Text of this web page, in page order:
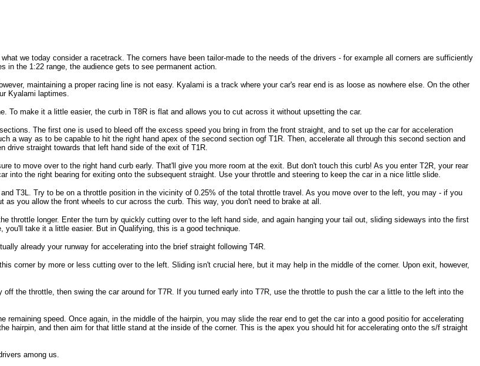
we today consider a racetrack. The corners have been tailor-made to the needs of the drivers - for example all corners are sufficiently
in the 1:22 range, the audience gets to see permanent action.
maintaining a proper racing line is not easy. Kyalami is a track where your car's rear end is as loose as nowhere else. On the other
Kyalami laptimes.
To make it a little easier, the curb in T8R is flat and allows you to cut across it without upsetting the car.
The first one is used to bleed off the excess speed you bring in from the front straight, and to set up the car for acceleration
a way as to be capable to hit the right hand apex of the second section ogf T1R. Then, accelerate all through this second section and
drive straight towards that left hand side of the exit of T1R.
to move over to the right hand curb early. That'll give you more room at the exit. But don't touch this curb! As you enter T2R, your rear
into the right bearing for exiting onto the subsequent straight. Use your throttle and steering to keep the car in a nice little slide.
T3L. Try to be on a throttle position in the vicinity of 0.25% of the total throttle travel. As you move over to the left, you may - if you
you allow the front wheels to cur across the curb. This way, you don't need to brake at all.
throttle longer. Enter the turn by quickly cutting over to the left hand side, and again hanging your tail out, sliding sideways into the first
take it a little easier. But in Qualifying, this is a good technique.
already your runway for accelerating into the brief straight following T4R.
corner by more or less cutting over to the left. Sliding isn't crucial here, but it may help in the middle of the corner. Upon exit, however,
the throttle, then swing the car around for T7R. If you turned early into T7R, use the throttle to push the car a little to the left into the
speed. Once again, in the middle of the hairpin, you may slide the rear end to get the car into a good positio for accelerating
hairpin, and then aim for that little stand at the inside of the corner. This is the apex you should hit for accelerating onto the s/f straight
among us.